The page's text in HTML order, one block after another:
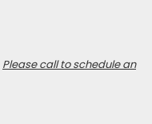
Please call to schedule an